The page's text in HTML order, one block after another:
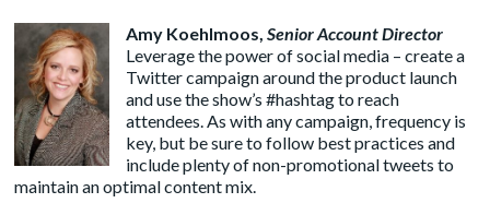
Amy Koehlmoos,Senior Account Director
Leverage the power of social media – create a
Twitter campaign around the product launch
and use the show’s #hashtag to reach
attendees. As with any campaign, frequency is
key, but be sure to follow best practices and
include plenty of non-promotional tweets to
maintain an optimal content mix.